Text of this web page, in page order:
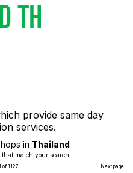
provide same day
services.
in Thailand
that match your search
of 1127 Next page